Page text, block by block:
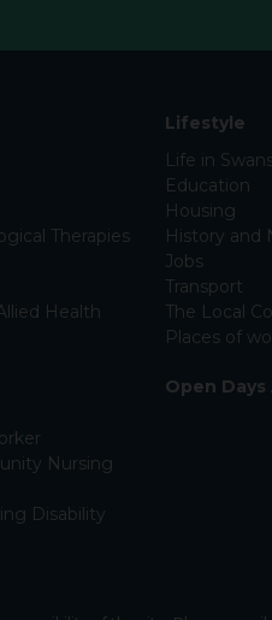
Therapies
Health
Nursing
Disability
Lifestyle
Life in
Education
Housing
History and
Jobs
Transport
The Local
Places of
Open Days